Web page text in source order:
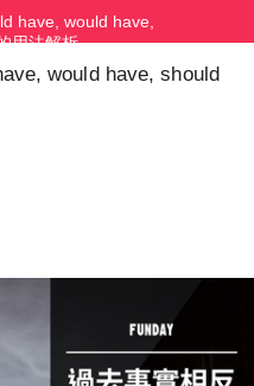
have, would have,
用法解析
would have, should